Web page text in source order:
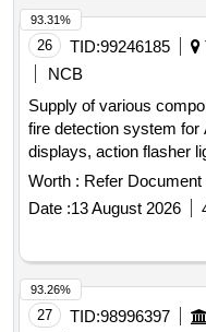
26 TID:99246185
NCB
Supply of various
fire detection system for
displays, action flasher
all conforming to
ACTION FLASHER
DETECTION MODULE
Worth : Refer Document
Date :13 August 2026
93.31%
27 TID:98996397
93.26%